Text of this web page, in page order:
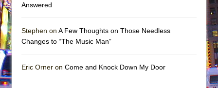
Answered
Stephen on A Few Thoughts on Those Needless
Changes to “The Music Man”
Eric Orner on Come and Knock Down My Door